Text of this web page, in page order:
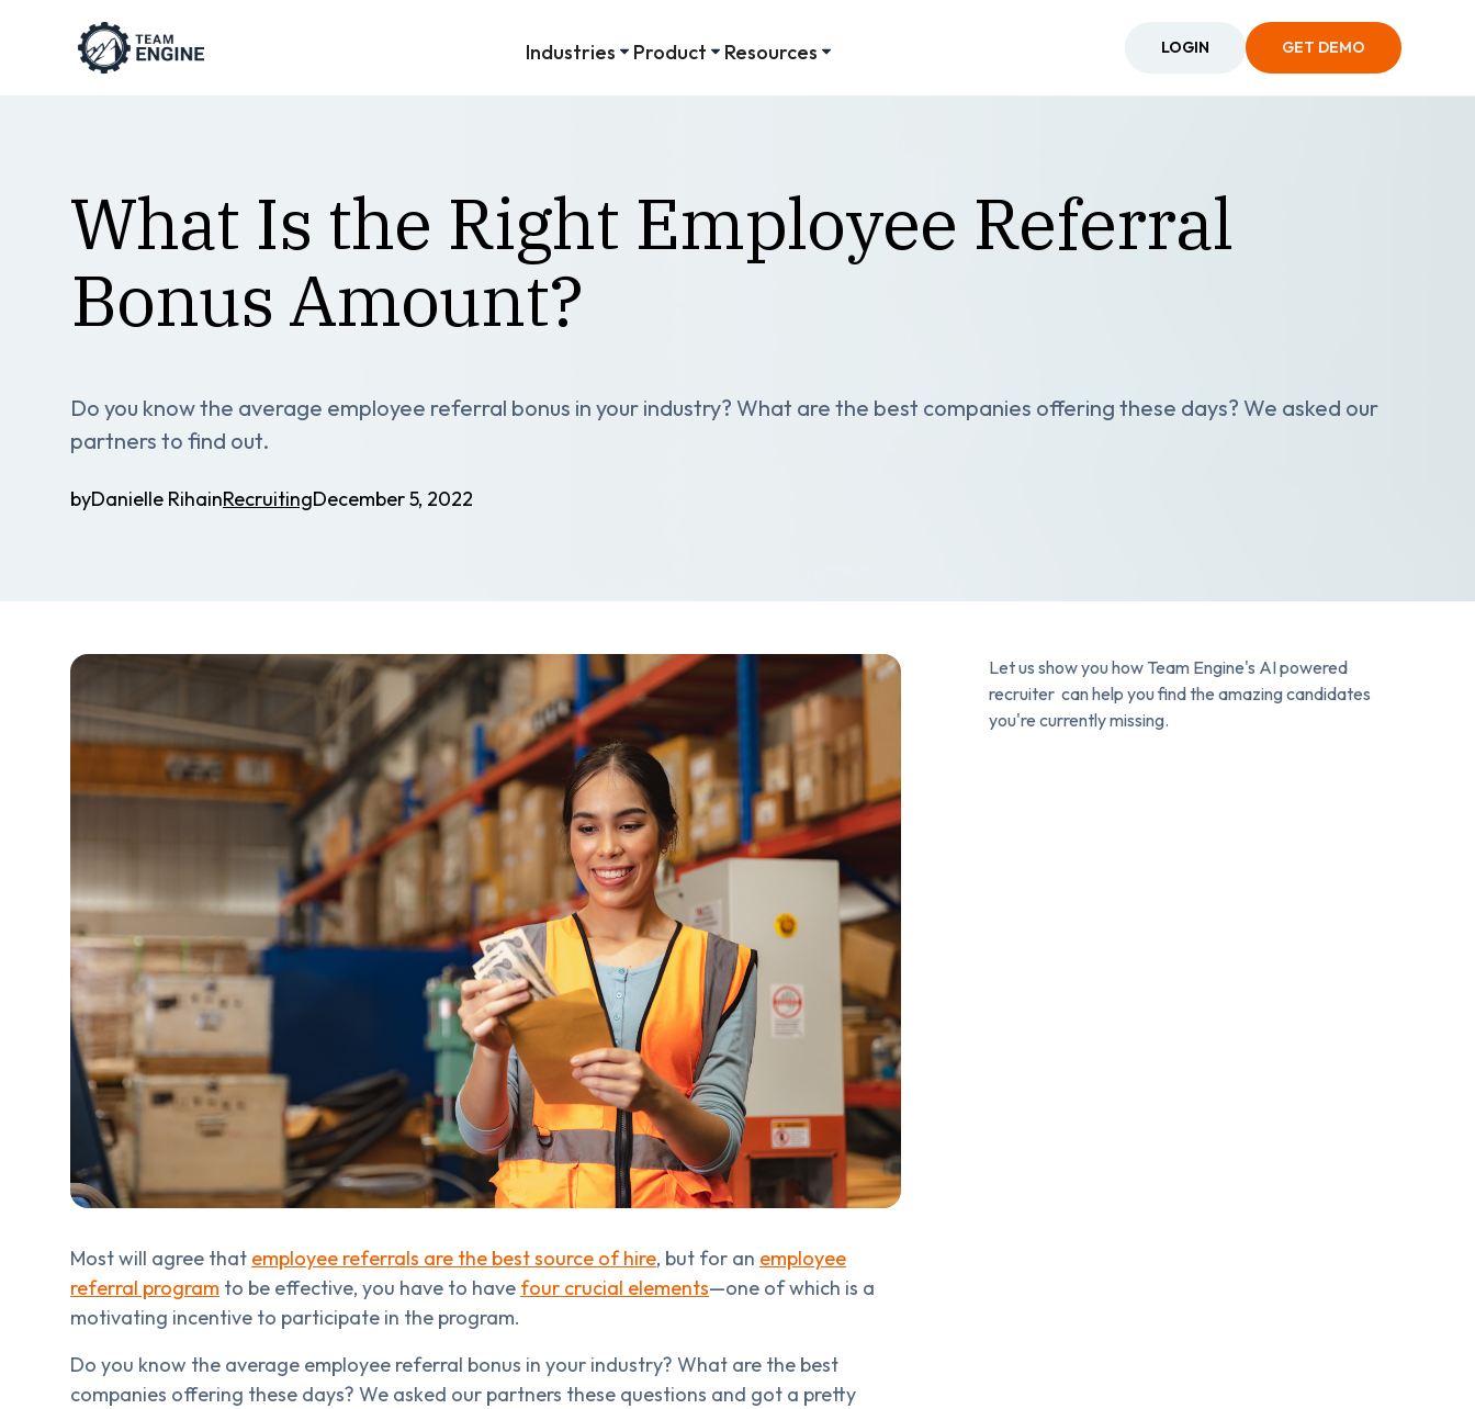
Industries Product Resources LOGIN GET DEMO
What Is the Right Employee Referral
Bonus Amount?
Do you know the average employee referral bonus in your industry? What are the best companies offering these days? We asked our
partners to find out.
byDanielle RihainRecruitingDecember 5, 2022
Most will agree that employee referrals are the best source of hire, but for an employee
referral program to be effective, you have to have four crucial elements—one of which is a
motivating incentive to participate in the program.
Do you know the average employee referral bonus in your industry? What are the best
companies offering these days? We asked our partners these questions and got a pretty
Let us show you how Team Engine's AI powered
recruiter can help you find the amazing candidates
you're currently missing.